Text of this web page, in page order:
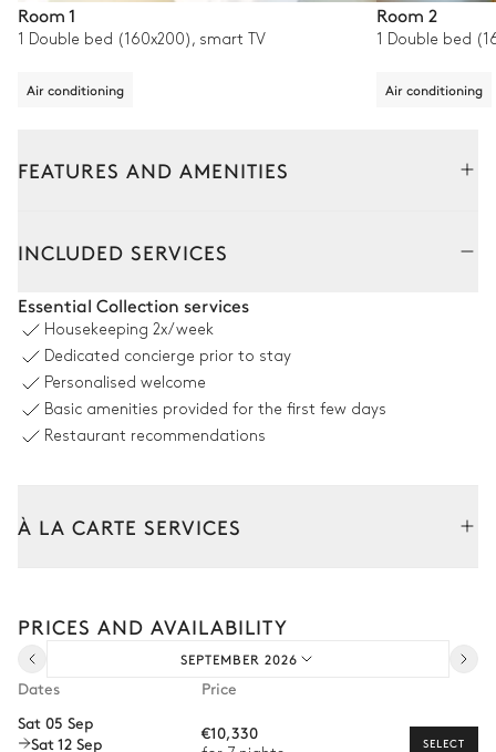
Room 1
1 Double bed (160x200), smart TV
Air conditioning
Room 2
1 Double bed
Air conditioning
FEATURES AND AMENITIES
Swimming pool
Sizes : L = 9m, l = 2.3m, depth =
1.1m
8 seats
INCLUDED SERVICES
Essential Collection services
Housekeeping 2x/week
Dedicated concierge prior to stay
Personalised welcome
Basic amenities provided for the first few days
Restaurant recommendations
À LA CARTE SERVICES
Arrival and departure transfer
Pre-arrival grocery delivery
Private chef
PRICES AND AVAILABILITY
SEPTEMBER 2026
Dates
Price
Sat 05 Sep
Sat 12 Sep
€10,330 SELECT